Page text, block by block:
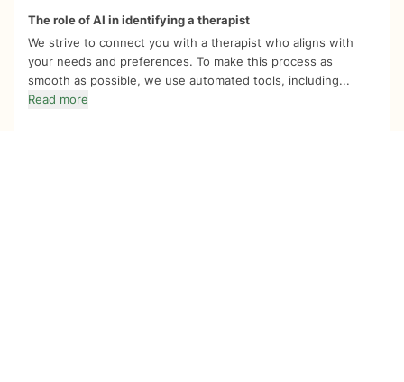
The role of AI in identifying a therapist
We strive to connect you with a therapist who aligns with
your needs and preferences. To make this process as
smooth as possible, we use automated tools, including...
Read more